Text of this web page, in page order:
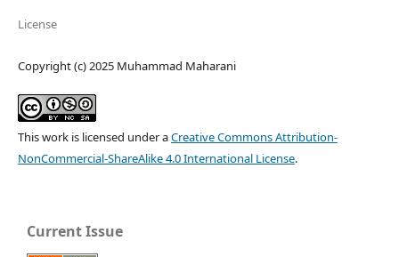
License
Copyright (c) 2025 Muhammad Maharani
This work is licensed under aCreative Commons Attribution-
NonCommercial-ShareAlike 4.0 International License.
Current Issue